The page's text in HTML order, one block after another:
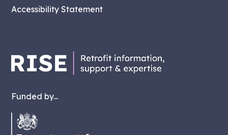
Funded by...
Accessibility Statement